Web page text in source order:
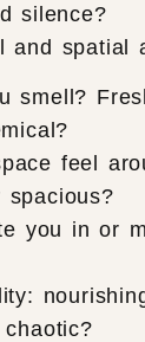
silence?
and spatial
smell?
feel
spacious?
you in or